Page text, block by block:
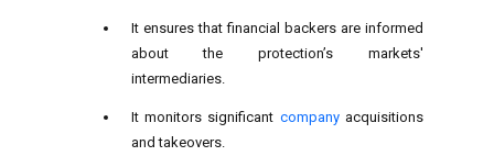
It ensures that financial backers are informed
about the protection’s markets'
intermediaries.
It monitors significant companyacquisitions
and takeovers.